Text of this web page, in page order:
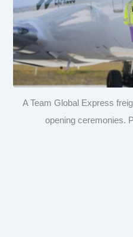
A Team Global Express
opening ceremonies.